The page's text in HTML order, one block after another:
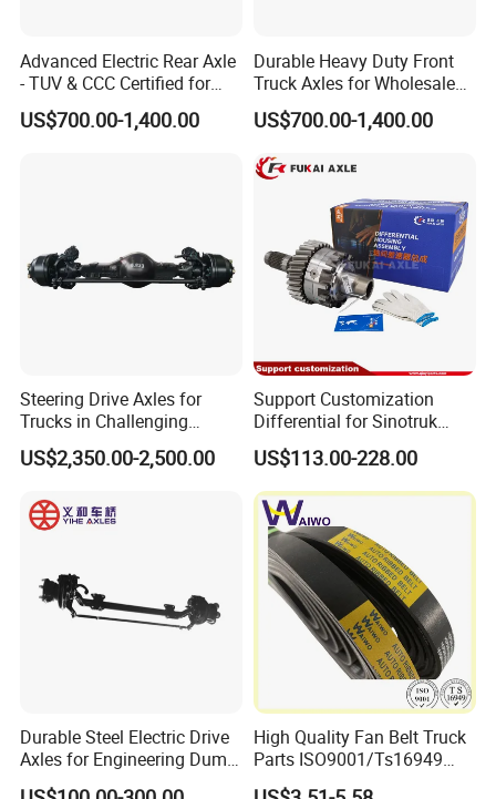
Advanced Electric Rear Axle
- TUV & CCC Certified for
Optimal Performance
US$700.00-1,400.00
Durable Heavy Duty Front
Truck Axles for Wholesale
Purchase
US$700.00-1,400.00
Steering Drive Axles for
Trucks in Challenging
Conditions
US$2,350.00-2,500.00
Support Customization
Differential for Sinotruk
Steyr HOWO AC16
AZ9981320136
US$113.00-228.00
Durable Steel Electric Drive
Axles for Engineering Dump
Truck
High Quality Fan Belt Truck
Parts ISO9001/Ts16949
Drive Belt with Factory Price